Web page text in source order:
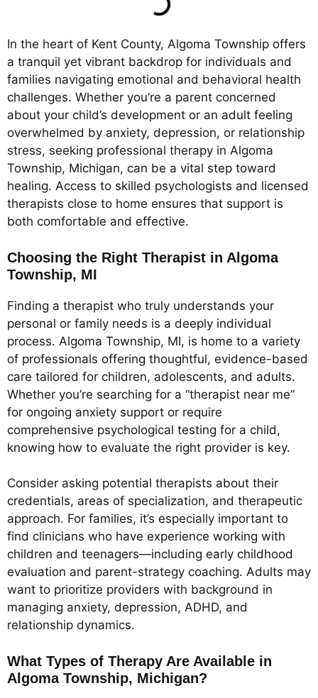
In the heart of Kent County, Algoma Township offers
a tranquil yet vibrant backdrop for individuals and
families navigating emotional and behavioral health
challenges. Whether you’re a parent concerned
about your child’s development or an adult feeling
overwhelmed by anxiety, depression, or relationship
stress, seeking professional therapy in Algoma
Township, Michigan, can be a vital step toward
healing. Access to skilled psychologists and licensed
therapists close to home ensures that support is
both comfortable and effective.
Choosing the Right Therapist in Algoma
Township, MI
Finding a therapist who truly understands your
personal or family needs is a deeply individual
process. Algoma Township, MI, is home to a variety
of professionals offering thoughtful, evidence-based
care tailored for children, adolescents, and adults.
Whether you’re searching for a “therapist near me”
for ongoing anxiety support or require
comprehensive psychological testing for a child,
knowing how to evaluate the right provider is key.
Consider asking potential therapists about their
credentials, areas of specialization, and therapeutic
approach. For families, it’s especially important to
find clinicians who have experience working with
children and teenagers—including early childhood
evaluation and parent-strategy coaching. Adults may
want to prioritize providers with background in
managing anxiety, depression, ADHD, and
relationship dynamics.
What Types of Therapy Are Available in
Algoma Township, Michigan?